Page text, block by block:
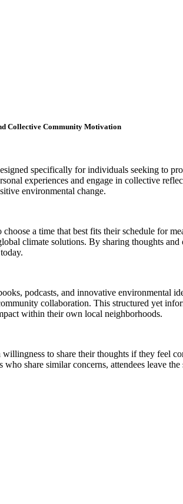
Collective Community Motivation
specifically for individuals seeking to
experiences and engage in collective
environmental change.
a time that best fits their schedule for
climate solutions. By sharing thoughts
podcasts, and innovative
collaboration. This structured yet
within their own local neighborhoods.
to share their thoughts if they feel
share similar concerns, attendees leave